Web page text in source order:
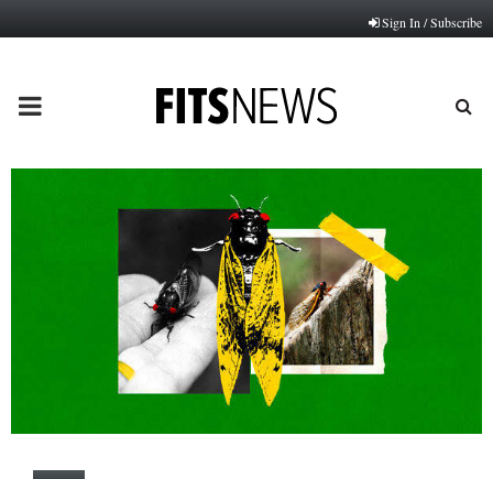
Sign In / Subscribe
PRIMARY
MENU